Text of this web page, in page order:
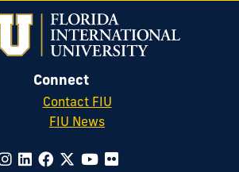
Connect
Contact FIU
FIU News